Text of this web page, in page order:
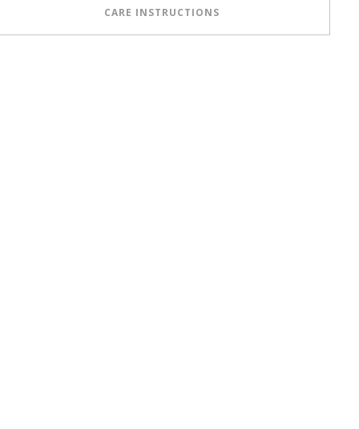
CARE INSTRUCTIONS